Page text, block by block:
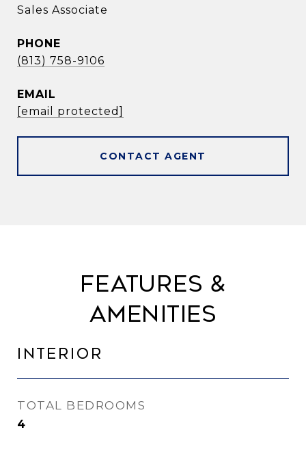
Sales Associate
PHONE
(813) 758-9106
EMAIL
[email protected]
CONTACT AGENT
Features &
Amenities
Interior
TOTAL BEDROOMS
4